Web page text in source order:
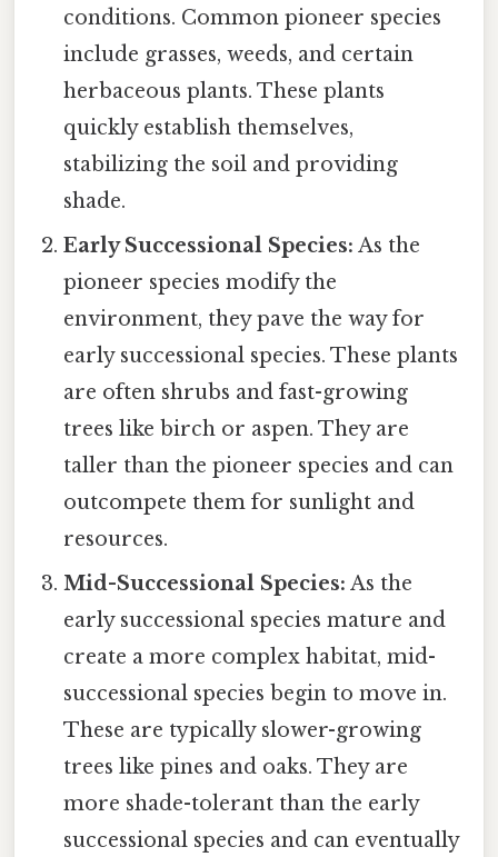
conditions. Common pioneer species
include grasses, weeds, and certain
herbaceous plants. These plants
quickly establish themselves,
stabilizing the soil and providing
shade.
Early Successional Species: As the
pioneer species modify the
environment, they pave the way for
early successional species. These plants
are often shrubs and fast-growing
trees like birch or aspen. They are
taller than the pioneer species and can
outcompete them for sunlight and
resources.
Mid-Successional Species: As the
early successional species mature and
create a more complex habitat, mid-
successional species begin to move in.
These are typically slower-growing
trees like pines and oaks. They are
more shade-tolerant than the early
successional species and can eventually